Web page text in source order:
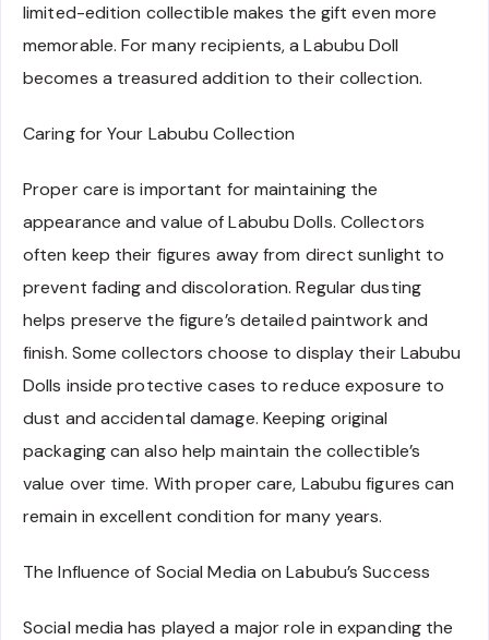
limited-edition collectible makes the gift even more
memorable. For many recipients, a Labubu Doll
becomes a treasured addition to their collection.
Caring for Your Labubu Collection
Proper care is important for maintaining the
appearance and value of Labubu Dolls. Collectors
often keep their figures away from direct sunlight to
prevent fading and discoloration. Regular dusting
helps preserve the figure’s detailed paintwork and
finish. Some collectors choose to display their Labubu
Dolls inside protective cases to reduce exposure to
dust and accidental damage. Keeping original
packaging can also help maintain the collectible’s
value over time. With proper care, Labubu figures can
remain in excellent condition for many years.
The Influence of Social Media on Labubu’s Success
Social media has played a major role in expanding the